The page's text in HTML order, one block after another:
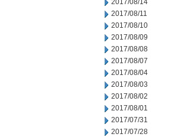
2017/08/14
2017/08/11
2017/08/10
2017/08/09
2017/08/08
2017/08/07
2017/08/04
2017/08/03
2017/08/02
2017/08/01
2017/07/31
2017/07/28